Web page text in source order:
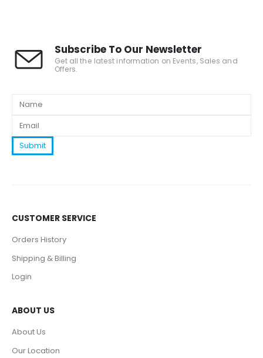
Subscribe To Our Newsletter
Get all the latest information on Events, Sales and
Offers.
CUSTOMER SERVICE
Orders History
Shipping & Billing
Login
ABOUT US
About Us
Our Location